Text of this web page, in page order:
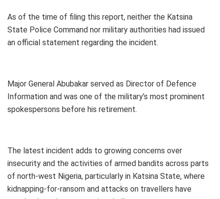
As of the time of filing this report, neither the Katsina
State Police Command nor military authorities had issued
an official statement regarding the incident.
Major General Abubakar served as Director of Defence
Information and was one of the military’s most prominent
spokespersons before his retirement.
The latest incident adds to growing concerns over
insecurity and the activities of armed bandits across parts
of north-west Nigeria, particularly in Katsina State, where
kidnapping-for-ransom and attacks on travellers have